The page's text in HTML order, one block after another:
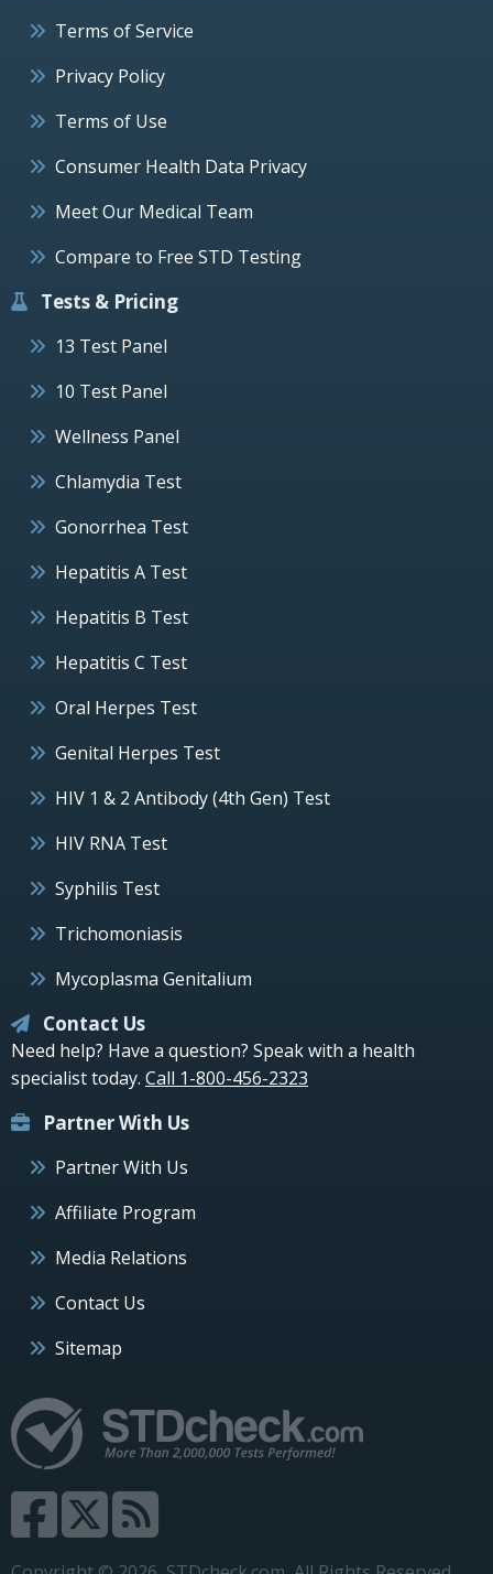
Terms of Service
Privacy Policy
Terms of Use
Consumer Health Data Privacy
Meet Our Medical Team
Compare to Free STD Testing
Tests & Pricing
13 Test Panel
10 Test Panel
Wellness Panel
Chlamydia Test
Gonorrhea Test
Hepatitis A Test
Hepatitis B Test
Hepatitis C Test
Oral Herpes Test
Genital Herpes Test
HIV 1 & 2 Antibody (4th Gen) Test
HIV RNA Test
Syphilis Test
Trichomoniasis
Mycoplasma Genitalium
Contact Us
Need help? Have a question? Speak with a health
specialist today. Call 1-800-456-2323
Partner With Us
Partner With Us
Affiliate Program
Media Relations
Contact Us
Sitemap